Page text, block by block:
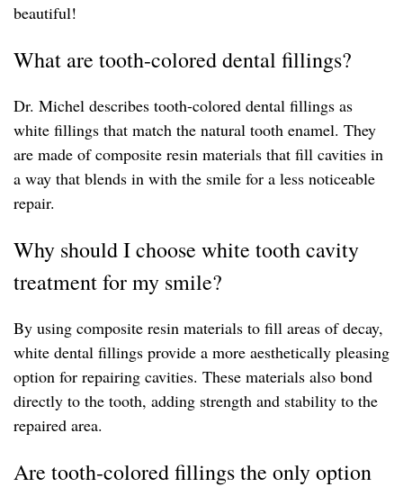
beautiful!
What are tooth-colored dental fillings?
Dr. Michel describes tooth-colored dental fillings as
white fillings that match the natural tooth enamel. They
are made of composite resin materials that fill cavities in
a way that blends in with the smile for a less noticeable
repair.
Why should I choose white tooth cavity
treatment for my smile?
By using composite resin materials to fill areas of decay,
white dental fillings provide a more aesthetically pleasing
option for repairing cavities. These materials also bond
directly to the tooth, adding strength and stability to the
repaired area.
Are tooth-colored fillings the only option